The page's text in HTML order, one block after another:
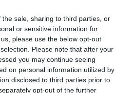
sale, sharing to third parties, or
or sensitive information for
please use the below opt-out
Please note that after your
you may continue seeing
on personal information utilized by
disclosed to third parties prior to
opt-out of the further
belváros szívében, a
élet forgatagában, ízlésesen és
berendezett éttermünkkel, a
konyha különleges íz világával
többet